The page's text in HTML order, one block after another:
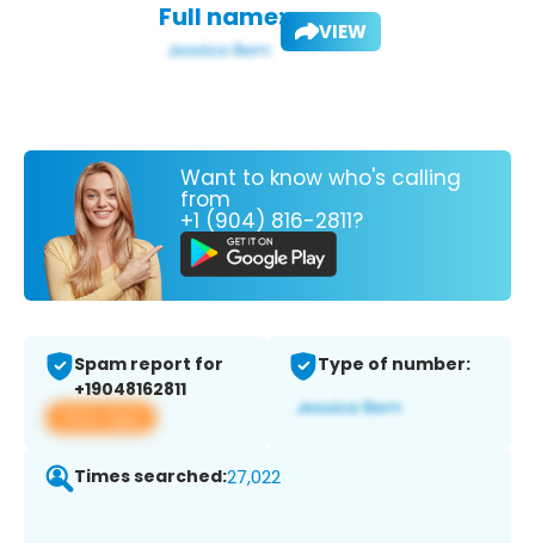
Full name: VIEW
Want to know who's calling
from
+1 (904) 816-2811?
Spam report for
+19048162811
View app
Type of number:
Times searched:27,022